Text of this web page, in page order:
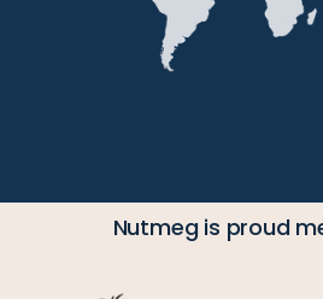
Nutmeg is proud